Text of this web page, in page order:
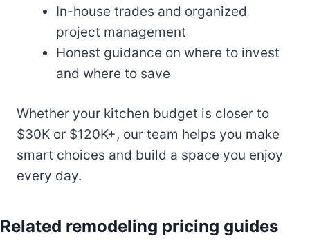
In-house trades and organized
project management
Honest guidance on where to invest
and where to save
Whether your kitchen budget is closer to
$30K or $120K+, our team helps you make
smart choices and build a space you enjoy
every day.
Related remodeling pricing guides